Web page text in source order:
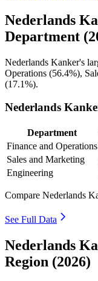
Nederlands
Department
Nederlands Kanker's
Operations (56.4%),
(17.1%).
Nederlands
Department
Finance and Operations
Sales and Marketing
Engineering
Compare Nederlands
See Full Data
Nederlands
Region (2026)